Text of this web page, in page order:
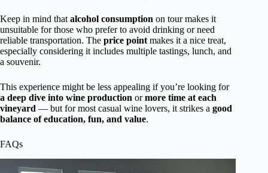
Keep in mind thatalcohol consumption on tour makes it
unsuitable for those who prefer to avoid drinking or need
reliable transportation. The price pointmakes it a nice treat,
especially considering it includes multiple tastings, lunch, and
a souvenir.
This experience might be less appealing if you’re looking for
a deep dive into wine production ormore time at each
vineyard — but for most casual wine lovers, it strikes a good
balance of education, fun, and value.
FAQs